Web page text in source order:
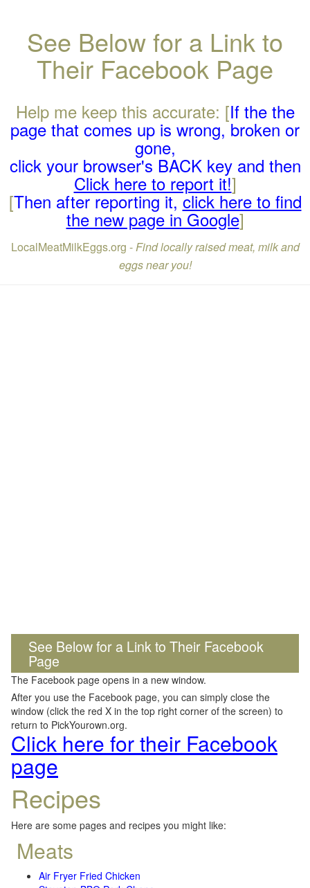
See Below for a Link to
Their Facebook Page
Help me keep this accurate: [If the the
page that comes up is wrong, broken or
gone,
click your browser's BACK key and then
Click here to report it!]
[Then after reporting it,click here to find
the new page in Google]
LocalMeatMilkEggs.org -Find locally raised meat, milk and
eggs near you!
See Below for a Link to Their Facebook
Page
The Facebook page opens in a new window.
After you use the Facebook page, you can simply close the
window (click the red X in the top right corner of the screen) to
return to PickYourown.org.
Click here for their Facebook
page
Recipes
Here are some pages and recipes you might like:
Meats
Air Fryer Fried Chicken